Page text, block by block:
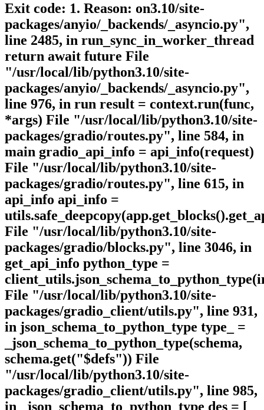
Exit code: 1. Reason: on3.10/site-
packages/anyio/_backends/_asyncio.py",
line 2485, in run_sync_in_worker_thread
return await future File
"/usr/local/lib/python3.10/site-
packages/anyio/_backends/_asyncio.py",
line 976, in run result = context.run(func,
*args) File "/usr/local/lib/python3.10/site-
packages/gradio/routes.py", line 584, in
main gradio_api_info = api_info(request)
File "/usr/local/lib/python3.10/site-
packages/gradio/routes.py", line 615, in
api_info api_info =
File "/usr/local/lib/python3.10/site-
packages/gradio/blocks.py", line 3046, in
get_api_info python_type =
File "/usr/local/lib/python3.10/site-
packages/gradio_client/utils.py", line 931,
in json_schema_to_python_type type_ =
_json_schema_to_python_type(schema,
schema.get("$defs")) File
"/usr/local/lib/python3.10/site-
packages/gradio_client/utils.py", line 985,
in _json_schema_to_python_type des = [